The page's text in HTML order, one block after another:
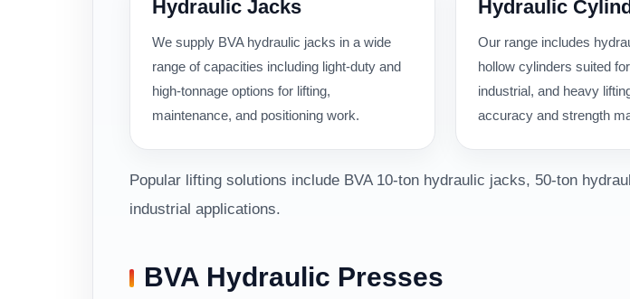
Hydraulic Jacks
We supply BVA hydraulic jacks in a wide
range of capacities including light-duty and
high-tonnage options for lifting,
maintenance, and positioning work.
Hydraulic
Our range includes
hollow cylinders suited
industrial, and heavy
accuracy and strength
Popular lifting solutions include BVA 10-ton hydraulic jacks, 50-ton
industrial applications.
BVA Hydraulic Presses